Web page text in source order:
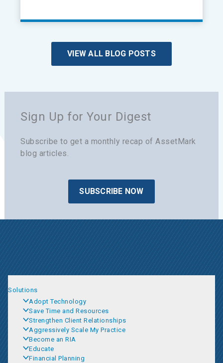
VIEW ALL BLOG POSTS
Sign Up for Your Digest
Subscribe to get a monthly recap of AssetMark
blog articles.
SUBSCRIBE NOW
Solutions
Adopt Technology
Save Time and Resources
Strengthen Client Relationships
Aggressively Scale My Practice
Become an RIA
Educate
Financial Planning